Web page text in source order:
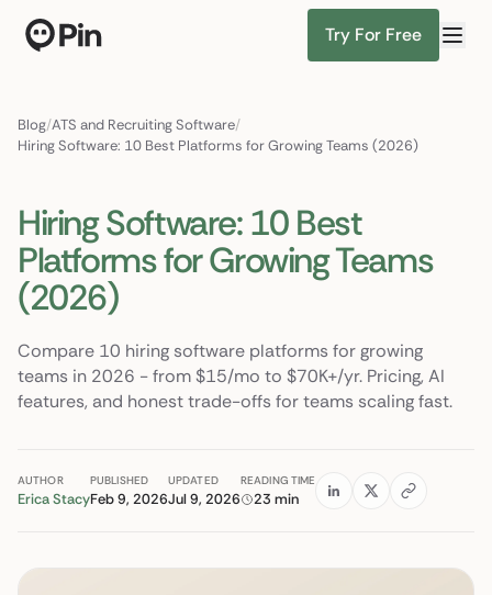
Try For Free
Blog/ATS and Recruiting Software/
Hiring Software: 10 Best Platforms for Growing Teams (2026)
Hiring Software: 10 Best
Platforms for Growing Teams
(2026)
Compare 10 hiring software platforms for growing
teams in 2026 - from $15/mo to $70K+/yr. Pricing, AI
features, and honest trade-offs for teams scaling fast.
AUTHOR
Erica Stacy
PUBLISHED
Feb 9, 2026
UPDATED
Jul 9, 2026
READING TIME
23 min